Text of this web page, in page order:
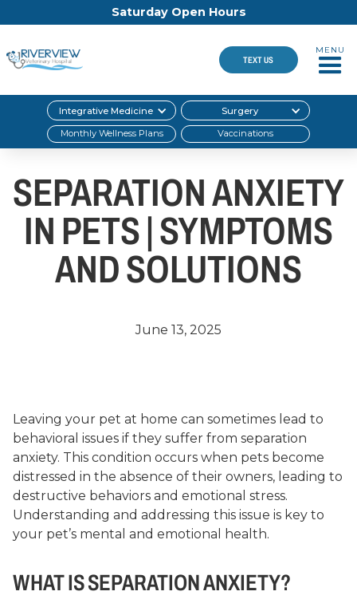
Saturday Open Hours
TEXT US
MENU
Integrative Medicine Surgery
Monthly Wellness Plans Vaccinations
SEPARATION ANXIETY
IN PETS | SYMPTOMS
AND SOLUTIONS
June 13, 2025
Leaving your pet at home can sometimes lead to
behavioral issues if they suffer from separation
anxiety. This condition occurs when pets become
distressed in the absence of their owners, leading to
destructive behaviors and emotional stress.
Understanding and addressing this issue is key to
your pet’s mental and emotional health.
WHAT IS SEPARATION ANXIETY?